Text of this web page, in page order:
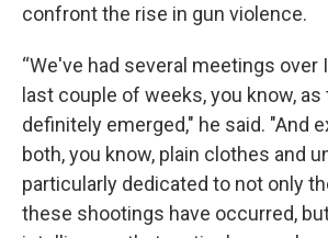
confront the rise in gun violence.
“We've had several meetings over
last couple of weeks, you know,
definitely emerged," he said. "And
both, you know, plain clothes and
particularly dedicated to not only
these shootings have occurred,